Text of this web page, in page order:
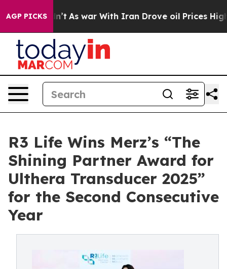
AGP PICKSAs war With Iran Drove oil Prices Higher,
R3 Life Wins Merz’s “The
Shining Partner Award for
Ulthera Transducer 2025”
for the Second Consecutive
Year